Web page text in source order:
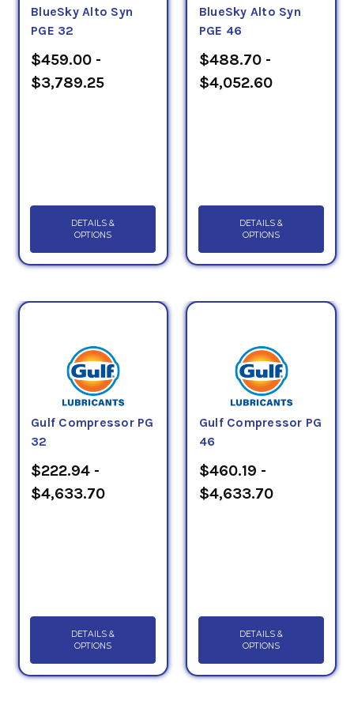
BlueSky Alto Syn
PGE 32
$459.00 -
$3,789.25
DETAILS &
OPTIONS
BlueSky Alto Syn
PGE 46
$488.70 -
$4,052.60
DETAILS &
OPTIONS
Gulf Compressor PG
32
$222.94 -
$4,633.70
DETAILS &
OPTIONS
Gulf Compressor PG
46
$460.19 -
$4,633.70
DETAILS &
OPTIONS